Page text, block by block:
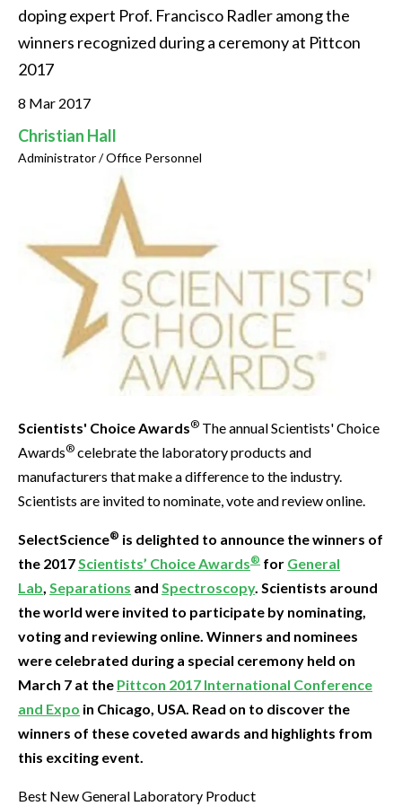
doping expert Prof. Francisco Radler among the
winners recognized during a ceremony at Pittcon
2017
8 Mar 2017
Christian Hall
Administrator / Office Personnel
Scientists' Choice Awards® The annual Scientists' Choice
Awards® celebrate the laboratory products and
manufacturers that make a difference to the industry.
Scientists are invited to nominate, vote and review online.
SelectScience® is delighted to announce the winners of
the 2017Scientists’ Choice Awards® for General
Lab, Separations and Spectroscopy. Scientists around
the world were invited to participate by nominating,
voting and reviewing online. Winners and nominees
were celebrated during a special ceremony held on
March 7 at the Pittcon 2017 International Conference
and Expo in Chicago, USA. Read on to discover the
winners of these coveted awards and highlights from
this exciting event.
Best New General Laboratory Product